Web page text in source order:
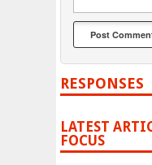
RESPONSES
LATEST
FOCUS